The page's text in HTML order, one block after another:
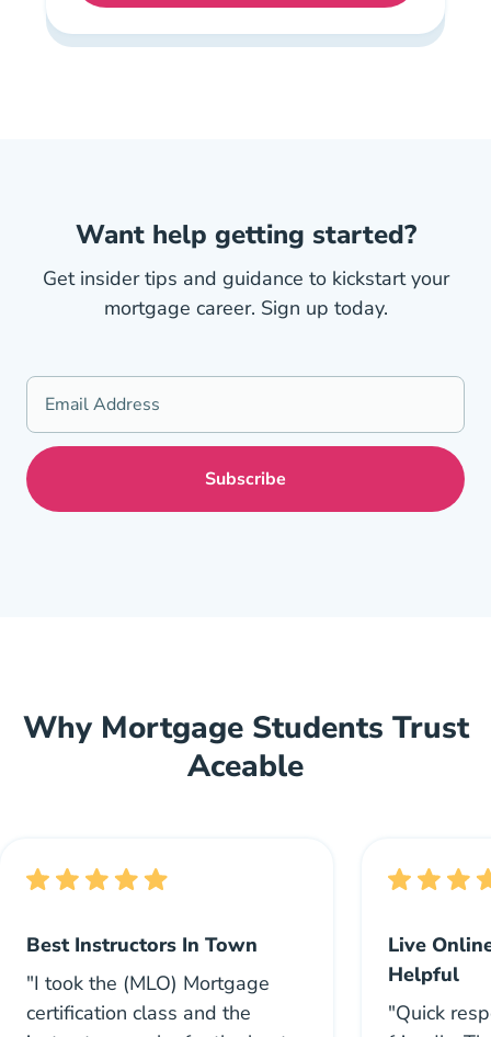
Want help getting started?
Get insider tips and guidance to kickstart your
mortgage career. Sign up today.
Why Mortgage Students Trust
Aceable
Best Instructors In Town
"I took the (MLO) Mortgage
certification class and the
Live
Helpful
"Quick